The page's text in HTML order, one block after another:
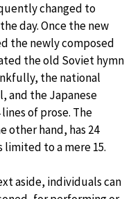
changed to
day. Once the new
the newly composed
the old Soviet hymn
the national
and the Japanese
of prose. The
other hand, has 24
limited to a mere 15.
aside, individuals can